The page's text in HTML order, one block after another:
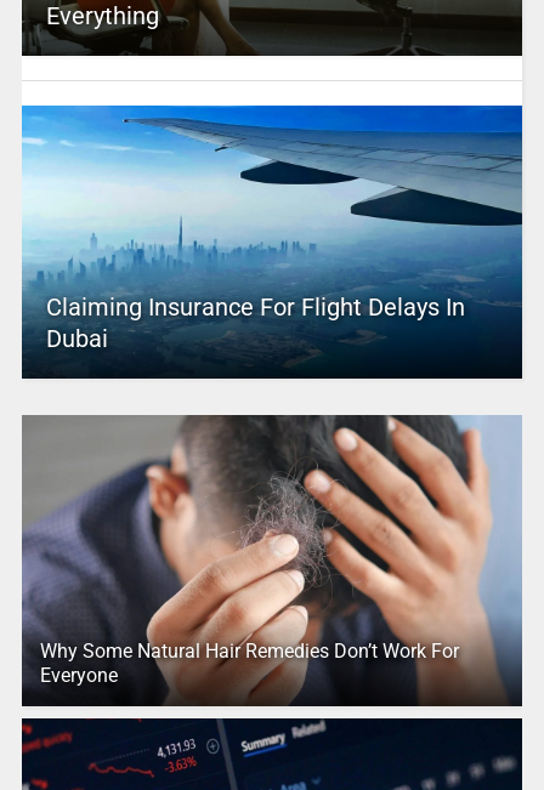
Everything
Claiming Insurance For Flight Delays In
Dubai
Why Some Natural Hair Remedies Don’t Work For
Everyone